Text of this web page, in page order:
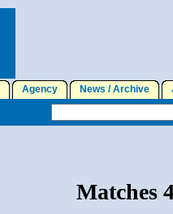
Agency News / Archive
Matches